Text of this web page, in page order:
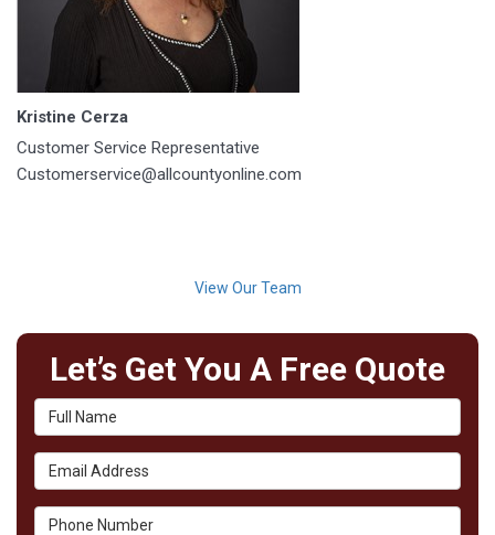
Kristine Cerza
Customer Service Representative
Customerservice@allcountyonline.com
View Our Team
Let’s Get You A Free Quote
Full Name
Email Address
Phone Number